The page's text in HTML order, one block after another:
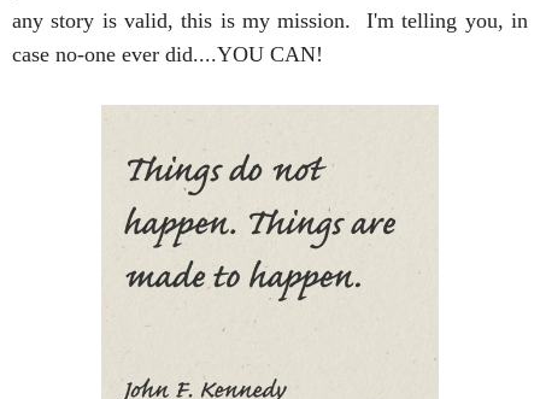
any story is valid, this is my mission.  I'm telling you, in
case no-one ever did....YOU CAN!